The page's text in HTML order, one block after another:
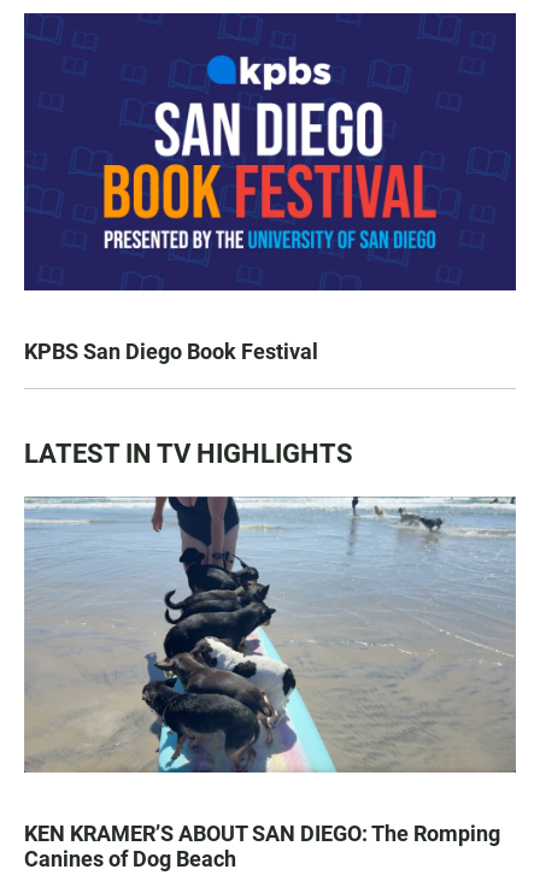
KPBS San Diego Book Festival
LATEST IN TV HIGHLIGHTS
KEN KRAMER’S ABOUT SAN DIEGO: The Romping
Canines of Dog Beach